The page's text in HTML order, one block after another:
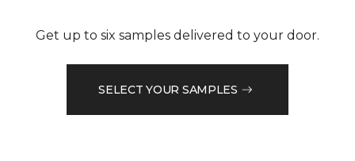
Get up to six samples delivered to your door.
SELECT YOUR SAMPLES